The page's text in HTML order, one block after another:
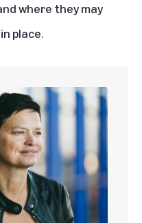
where they may
place.